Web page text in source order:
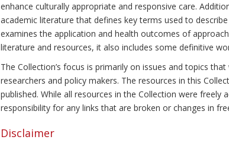
enhance culturally appropriate and responsive care.
academic literature that defines key terms used to
examines the application and health outcomes of
literature and resources, it also includes some definitive
The Collection’s focus is primarily on issues and topics
researchers and policy makers. The resources in this
published. While all resources in the Collection were
responsibility for any links that are broken or changes in
Disclaimer